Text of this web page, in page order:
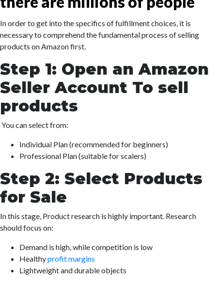
In order to get into the specifics of fulfillment choices, it is
necessary to comprehend the fundamental process of selling
products on Amazon first.
Step 1: Open an Amazon
Seller Account To sell
products
You can select from:
Individual Plan (recommended for beginners)
Professional Plan (suitable for scalers)
Step 2: Select Products
for Sale
In this stage, Product research is highly important. Research
should focus on:
Demand is high, while competition is low
Healthyprofit margins
Lightweight and durable objects